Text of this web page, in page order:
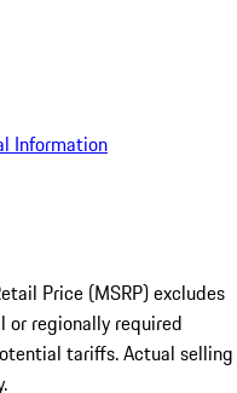
Information
Price (MSRP) excludes
regionally required
tariffs. Actual selling